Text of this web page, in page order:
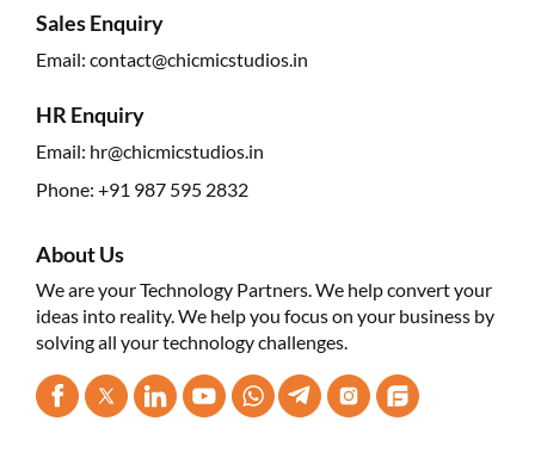
Sales Enquiry
Email: contact@chicmicstudios.in
HR Enquiry
Email: hr@chicmicstudios.in
Phone: +91 987 595 2832
About Us
We are your Technology Partners. We help convert your
ideas into reality. We help you focus on your business by
solving all your technology challenges.